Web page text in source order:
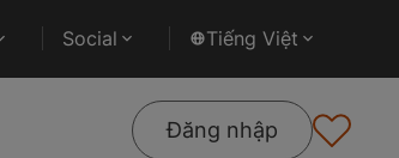
Social Tiếng Việt
Đăng nhập